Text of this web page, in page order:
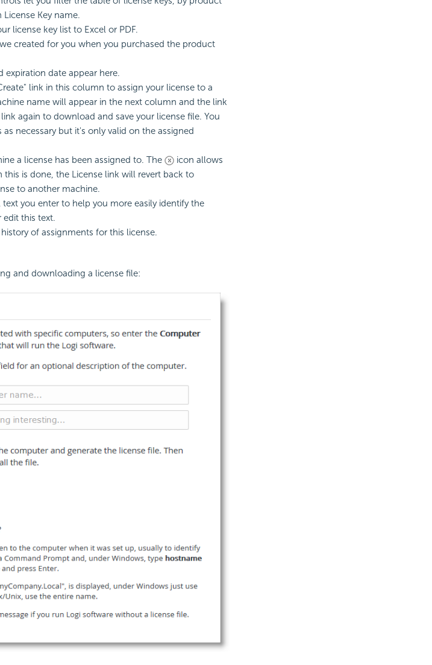
Key name.
license key list to Excel or PDF.
created for you when you purchased the product
expiration date appear here.
link in this column to assign your license to a
name will appear in the next column and the link
again to download and save your license file. You
necessary but it's only valid on the assigned
a license has been assigned to. The
icon allows
this is done, the License link will revert back to
to another machine.
you enter to help you more easily identify the
this text.
of assignments for this license.
and downloading a license file: